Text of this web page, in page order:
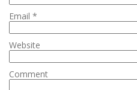
Email *
Website
Comment